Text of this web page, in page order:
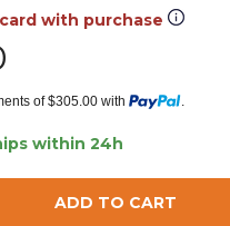
with purchase
of $305.00 with
within 24h
ADD TO CART